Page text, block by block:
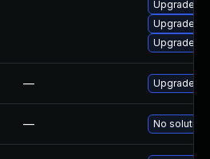
Upgrade
Upgrade
Upgrade
— Upgrade
— No solution